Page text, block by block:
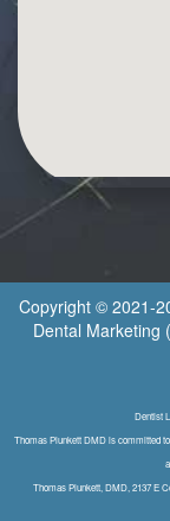
Copyright © 2021-
Dental Marketing
Dentist
Thomas Plunkett DMD is committed
Thomas Plunkett, DMD, 2137 E